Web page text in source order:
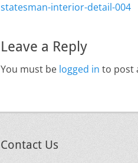
navigation
Previous
statesman-interior-detail-004
Leave a Reply
You must be logged in to post
Contact Us